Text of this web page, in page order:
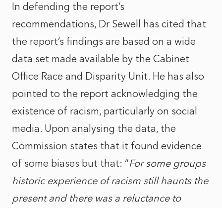
In defending the report’s
recommendations, Dr Sewell has cited that
the report’s findings are based on a wide
data set made available by the Cabinet
Office Race and Disparity Unit. He has also
pointed to the report acknowledging the
existence of racism, particularly on social
media. Upon analysing the data, the
Commission states that it found evidence
of some biases but that: “For some groups
historic experience of racism still haunts the
present and there was a reluctance to